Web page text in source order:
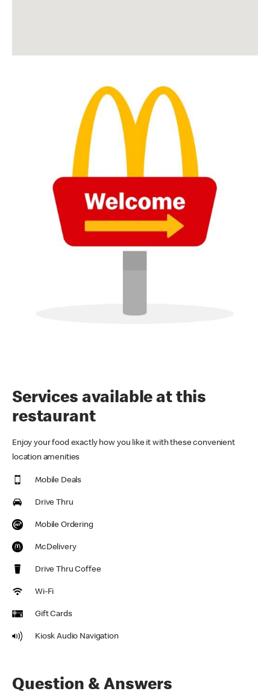
Services available at this
restaurant
Enjoy your food exactly how you like it with these convenient
location amenities
Mobile Deals
Drive Thru
Mobile Ordering
McDelivery
Drive Thru Coffee
Wi-Fi
Gift Cards
Kiosk Audio Navigation
Question & Answers